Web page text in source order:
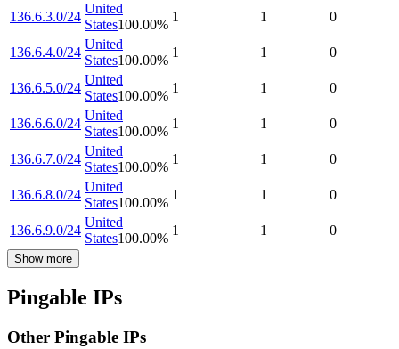
136.6.3.0/24
United
States100.00%
1 1 0
136.6.4.0/24
United
States100.00%
1 1 0
136.6.5.0/24
United
States100.00%
1 1 0
136.6.6.0/24
United
States100.00%
1 1 0
136.6.7.0/24
United
States100.00%
1 1 0
136.6.8.0/24
United
States100.00%
1 1 0
136.6.9.0/24
United
States100.00%
1 1 0
Show more
Pingable IPs
Other Pingable IPs